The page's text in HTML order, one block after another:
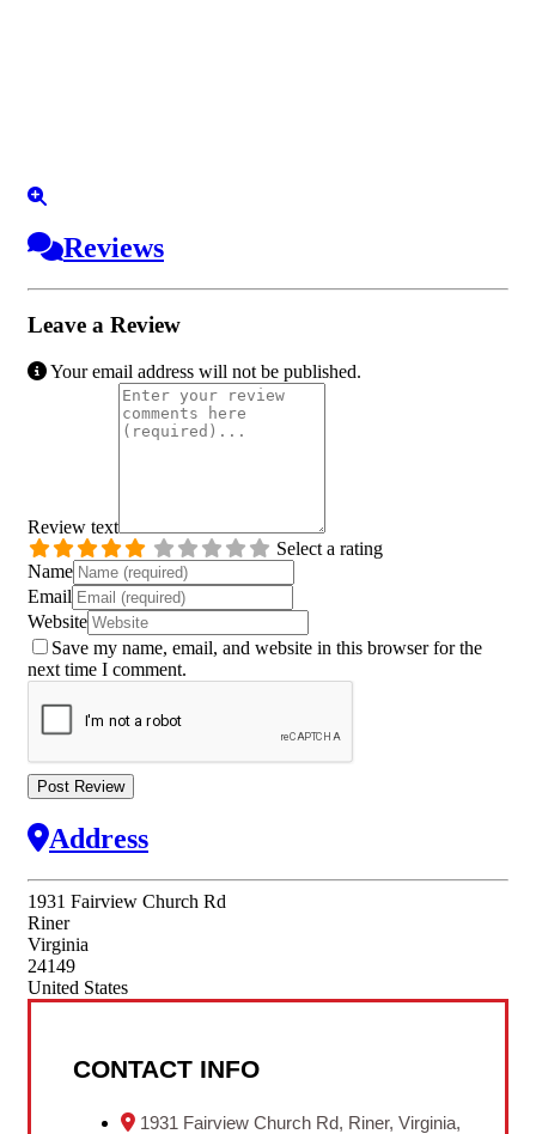
Reviews
Leave a Review
Your email address will not be published.
Review text
Select a rating
Name
Email
Website
Save my name, email, and website in this browser for the
next time I comment.
Address
1931 Fairview Church Rd
Riner
Virginia
24149
United States
CONTACT INFO
1931 Fairview Church Rd, Riner, Virginia,